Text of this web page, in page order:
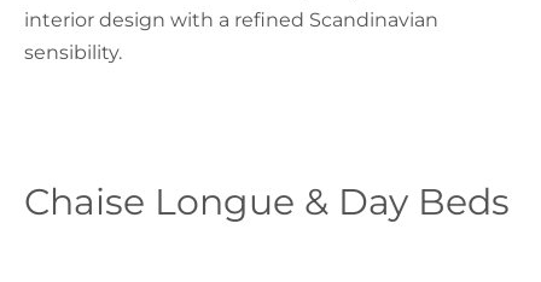
interior design with a refined Scandinavian
sensibility.
Chaise Longue & Day Beds